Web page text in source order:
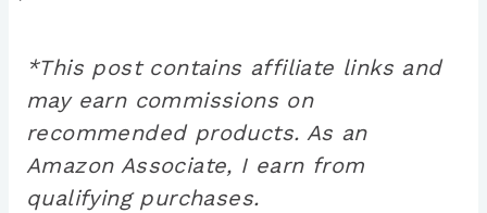
*This post contains affiliate links and
may earn commissions on
recommended products. As an
Amazon Associate, I earn from
qualifying purchases.